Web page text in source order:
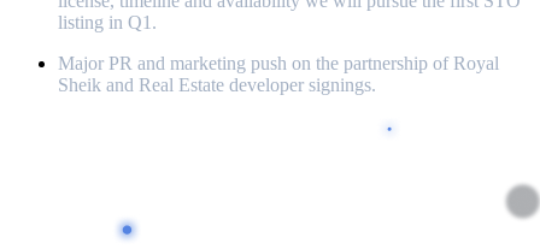
listing in Q1.
Major PR and marketing push on the partnership of Royal
Sheik and Real Estate developer signings.